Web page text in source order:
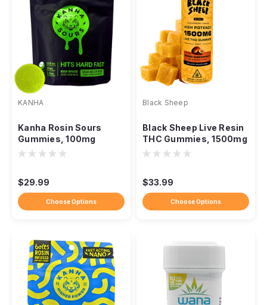
KANHA
Kanha Rosin Sours
Gummies, 100mg
Solventless NANO
$29.99
Choose Options
Black Sheep
Black Sheep Live Resin
THC Gummies, 1500mg
Full-Spectrum Blend
$33.99
Choose Options